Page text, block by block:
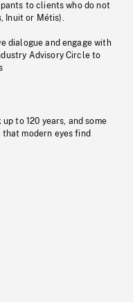
to clients who do not
Inuit or Métis).
dialogue and engage with
Advisory Circle to
to 120 years, and some
modern eyes find